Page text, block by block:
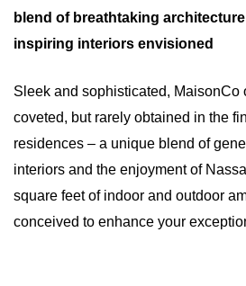
blend of breathtaking
inspiring interiors envisioned
Sleek and sophisticated, MaisonCo
coveted, but rarely obtained in the
residences – a unique blend of
interiors and the enjoyment of
square feet of indoor and outdoor
conceived to enhance your